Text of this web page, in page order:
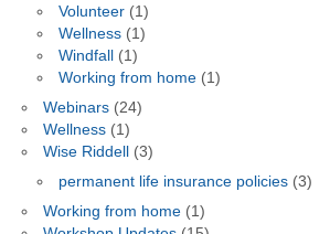
Volunteer(1)
Wellness(1)
Windfall
(1)
Working from home(1)
Webinars(24)
Wellness(1)
Wise Riddell
(3)
permanent life insurance policies(3)
Working from home(1)